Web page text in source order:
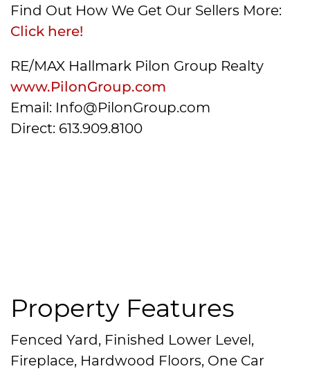
Find Out How We Get Our Sellers More:
Click here!
RE/MAX Hallmark Pilon Group Realty
www.PilonGroup.com
Email: Info@PilonGroup.com
Direct: 613.909.8100
Property Features
Fenced Yard, Finished Lower Level,
Fireplace, Hardwood Floors, One Car